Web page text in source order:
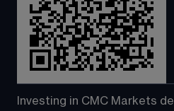
Investing in CMC Markets